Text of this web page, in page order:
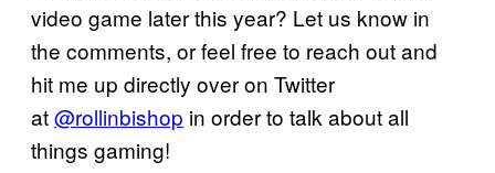
video game later this year? Let us know in
the comments, or feel free to reach out and
hit me up directly over on Twitter
at@rollinbishop in order to talk about all
things gaming!